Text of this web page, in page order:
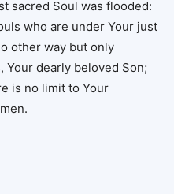
sacred Soul was flooded:
who are under Your just
other way but only
Your dearly beloved Son;
is no limit to Your